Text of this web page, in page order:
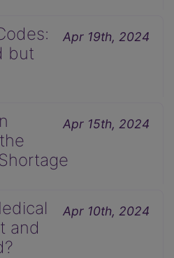
Apr 19th, 2024
but
Apr 15th, 2024
Apr 10th, 2024
and